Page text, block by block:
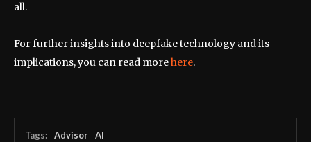
all.
For further insights into deepfake technology and its
implications, you can read morehere.
Tags: Advisor
AI